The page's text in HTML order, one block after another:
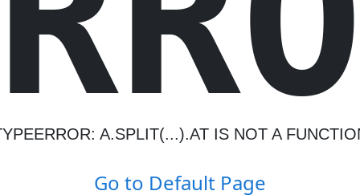
A.SPLIT(...).AT IS NOT A
Go to Default Page